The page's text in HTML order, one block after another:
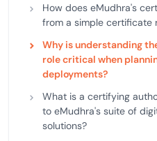
How does eMudhra's
from a simple certificate
Why is understanding
role critical when
deployments?
What is a certifying
to eMudhra's suite of
solutions?